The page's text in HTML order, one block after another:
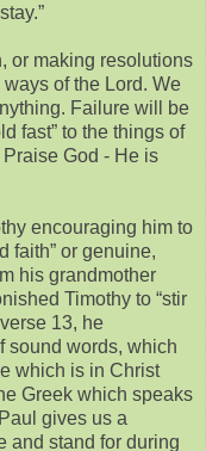
or making resolutions
of the Lord. We
Failure will be
fast” to the things of
God - He is
encouraging him to
faith” or genuine,
his grandmother
Timothy to “stir
13, he
sound words, which
which is in Christ
Greek which speaks
gives us a
and stand for during